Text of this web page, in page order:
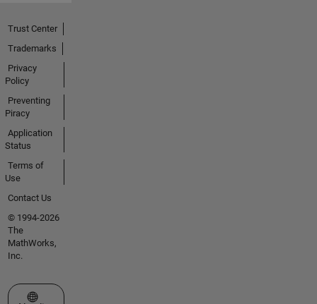
Trust Center
Trademarks
Privacy
Policy
Preventing
Piracy
Application
Status
Terms of
Use
Contact Us
© 1994-2026
The
MathWorks,
Inc.
Select a Web Site